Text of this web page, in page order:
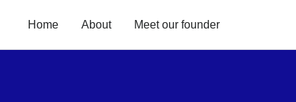
Home About Meet our founder